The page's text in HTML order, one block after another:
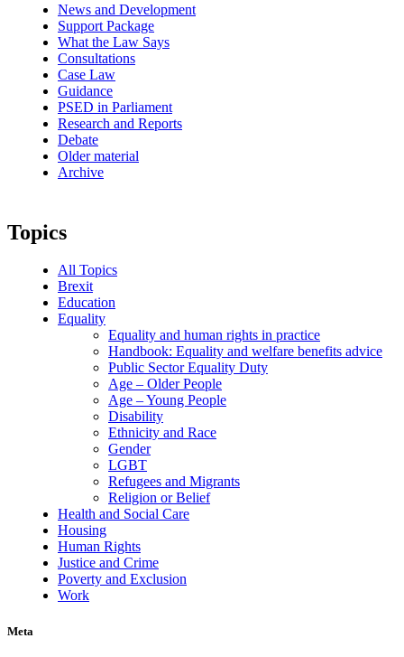
News and Development
Support Package
What the Law Says
Consultations
Case Law
Guidance
PSED in Parliament
Research and Reports
Debate
Older material
Archive
Topics
All Topics
Brexit
Education
Equality
Equality and human rights in practice
Handbook: Equality and welfare benefits advice
Public Sector Equality Duty
Age – Older People
Age – Young People
Disability
Ethnicity and Race
Gender
LGBT
Refugees and Migrants
Religion or Belief
Health and Social Care
Housing
Human Rights
Justice and Crime
Poverty and Exclusion
Work
Meta